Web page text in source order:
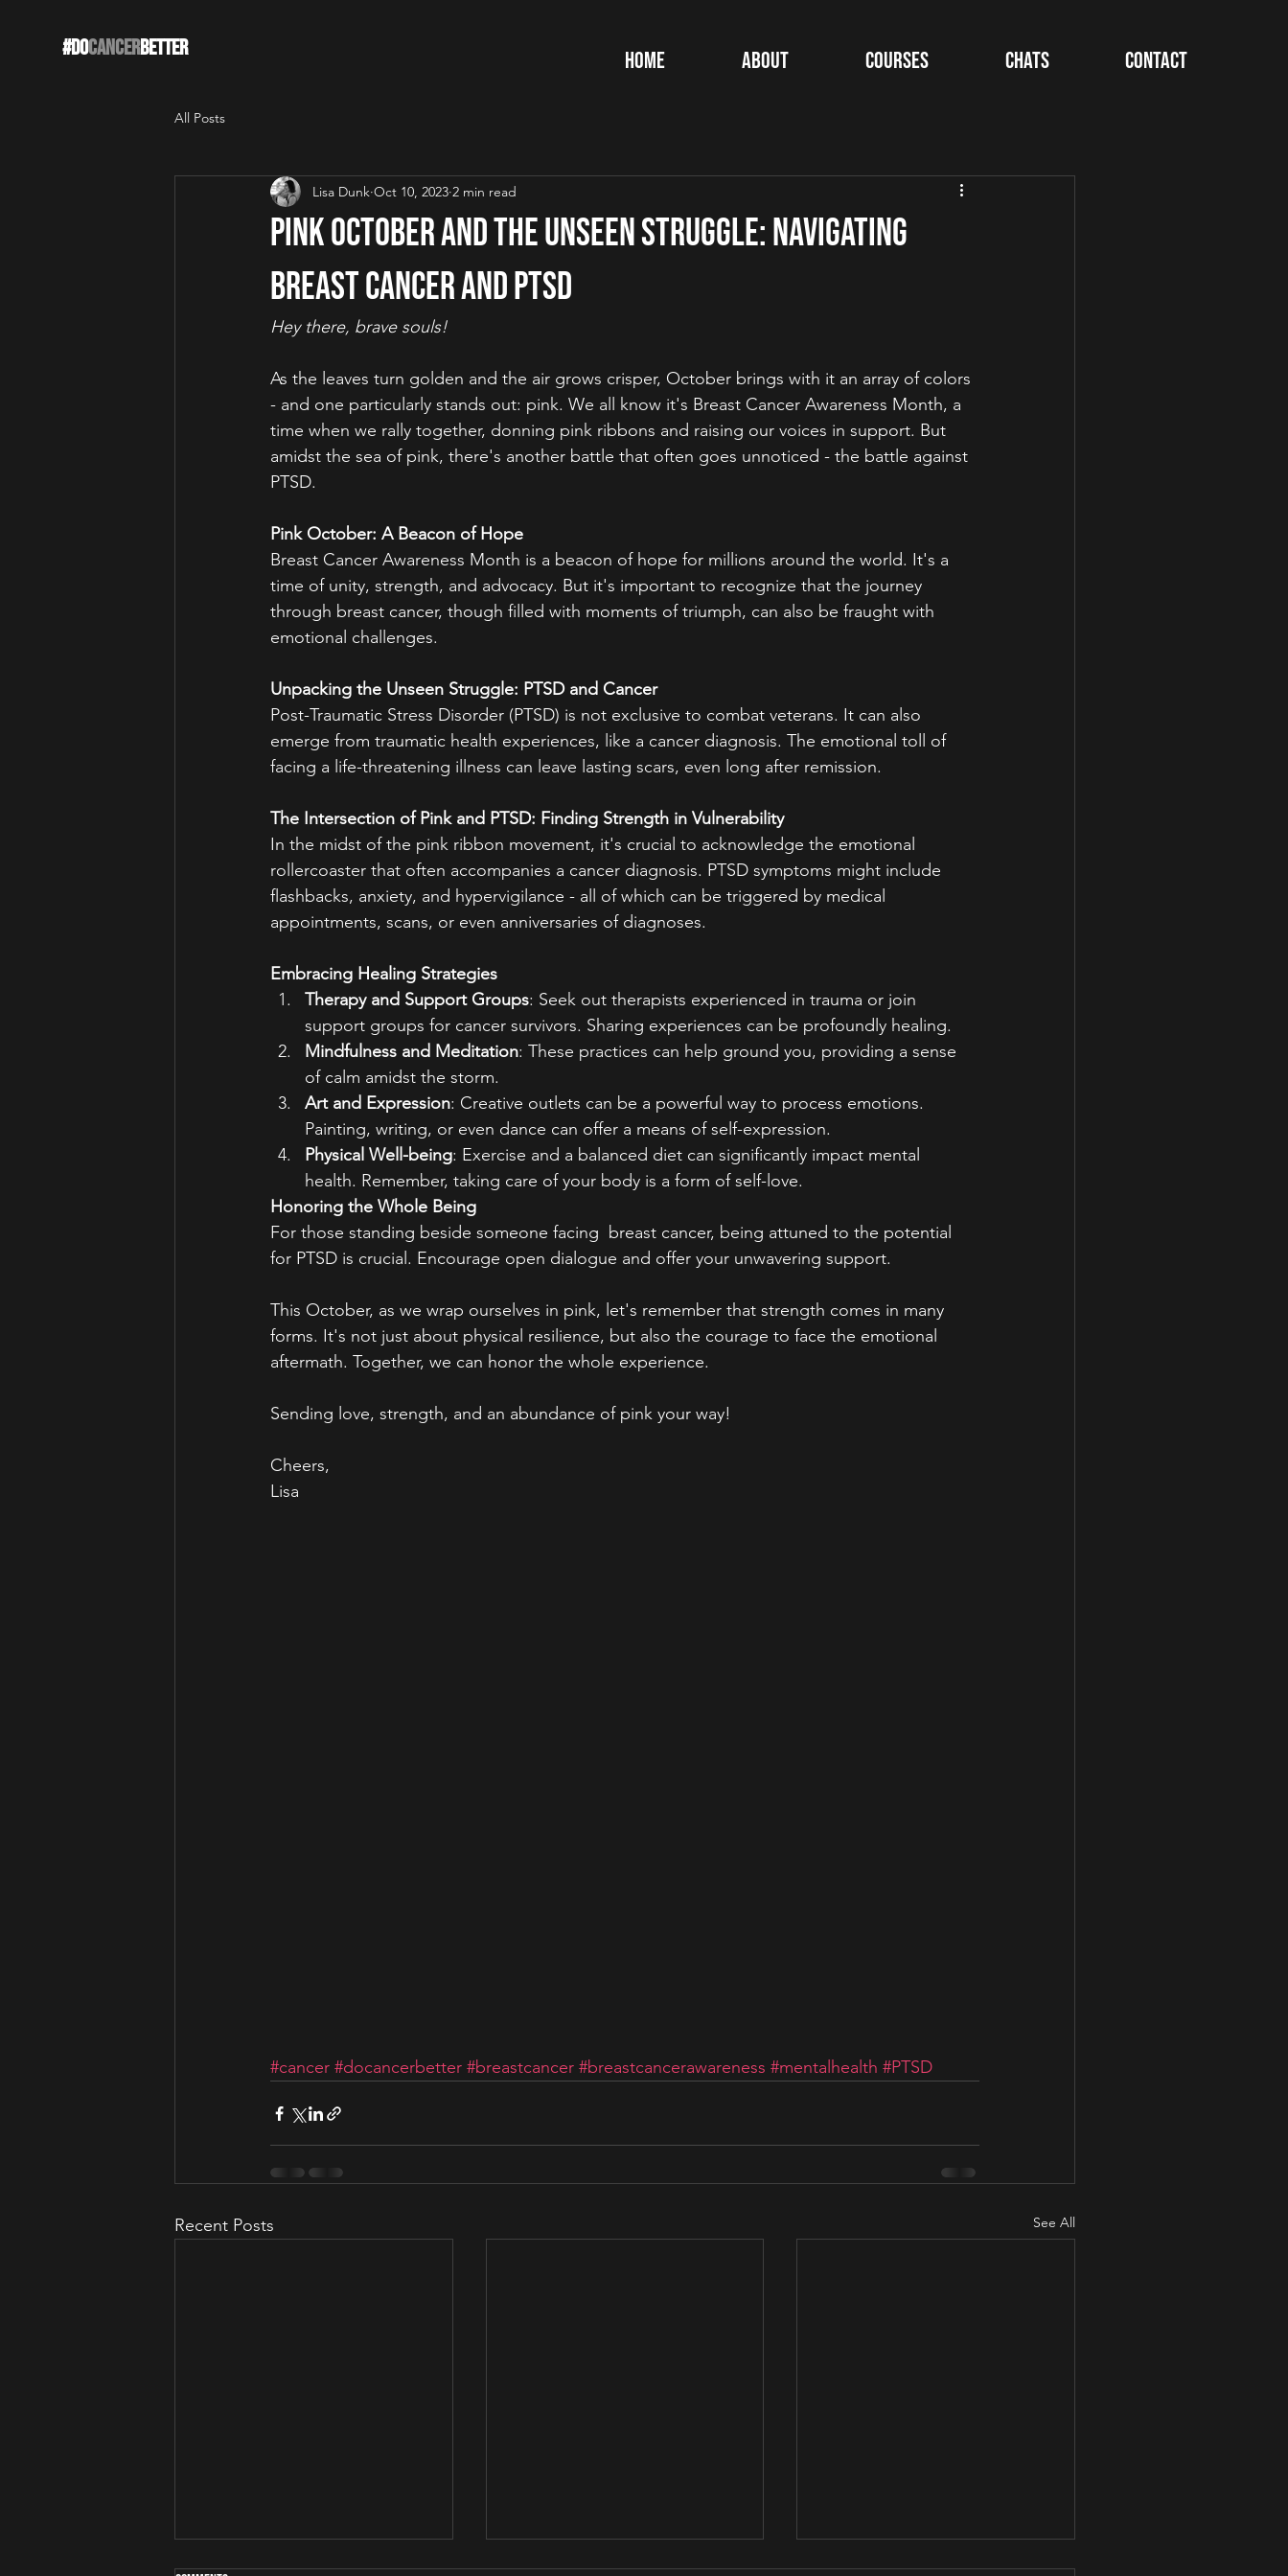
#DOCANCERBETTER Home About Courses Chats Contact
All Posts
Pink October and the Unseen Struggle: Navigating
Breast Cancer and PTSD
Lisa Dunk Oct 10, 2023 2 min read
Hey there, brave souls!
As the leaves turn golden and the air grows crisper, October brings with it an array of colors
- and one particularly stands out: pink. We all know it's Breast Cancer Awareness Month, a
time when we rally together, donning pink ribbons and raising our voices in support. But
amidst the sea of pink, there's another battle that often goes unnoticed - the battle against
PTSD.
Pink October: A Beacon of Hope
Breast Cancer Awareness Month is a beacon of hope for millions around the world. It's a
time of unity, strength, and advocacy. But it's important to recognize that the journey
through breast cancer, though filled with moments of triumph, can also be fraught with
emotional challenges.
Unpacking the Unseen Struggle: PTSD and Cancer
Post-Traumatic Stress Disorder (PTSD) is not exclusive to combat veterans. It can also
emerge from traumatic health experiences, like a cancer diagnosis. The emotional toll of
facing a life-threatening illness can leave lasting scars, even long after remission.
The Intersection of Pink and PTSD: Finding Strength in Vulnerability
In the midst of the pink ribbon movement, it's crucial to acknowledge the emotional
rollercoaster that often accompanies a cancer diagnosis. PTSD symptoms might include
flashbacks, anxiety, and hypervigilance - all of which can be triggered by medical
appointments, scans, or even anniversaries of diagnoses.
Embracing Healing Strategies
Therapy and Support Groups: Seek out therapists experienced in trauma or join
support groups for cancer survivors. Sharing experiences can be profoundly healing.
Mindfulness and Meditation: These practices can help ground you, providing a sense
of calm amidst the storm.
Art and Expression: Creative outlets can be a powerful way to process emotions.
Painting, writing, or even dance can offer a means of self-expression.
Physical Well-being: Exercise and a balanced diet can significantly impact mental
health. Remember, taking care of your body is a form of self-love.
Honoring the Whole Being
For those standing beside someone facing  breast cancer, being attuned to the potential
for PTSD is crucial. Encourage open dialogue and offer your unwavering support.
This October, as we wrap ourselves in pink, let's remember that strength comes in many
forms. It's not just about physical resilience, but also the courage to face the emotional
aftermath. Together, we can honor the whole experience.
Sending love, strength, and an abundance of pink your way!
Cheers,
Lisa
#cancer #docancerbetter #breastcancer #breastcancerawareness #mentalhealth #PTSD
Recent Posts See All